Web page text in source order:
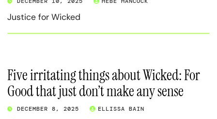
Justice for Wicked
Five irritating things about Wicked: For
Good that just don’t make any sense
DECEMBER 8, 2025 ELLISSA BAIN